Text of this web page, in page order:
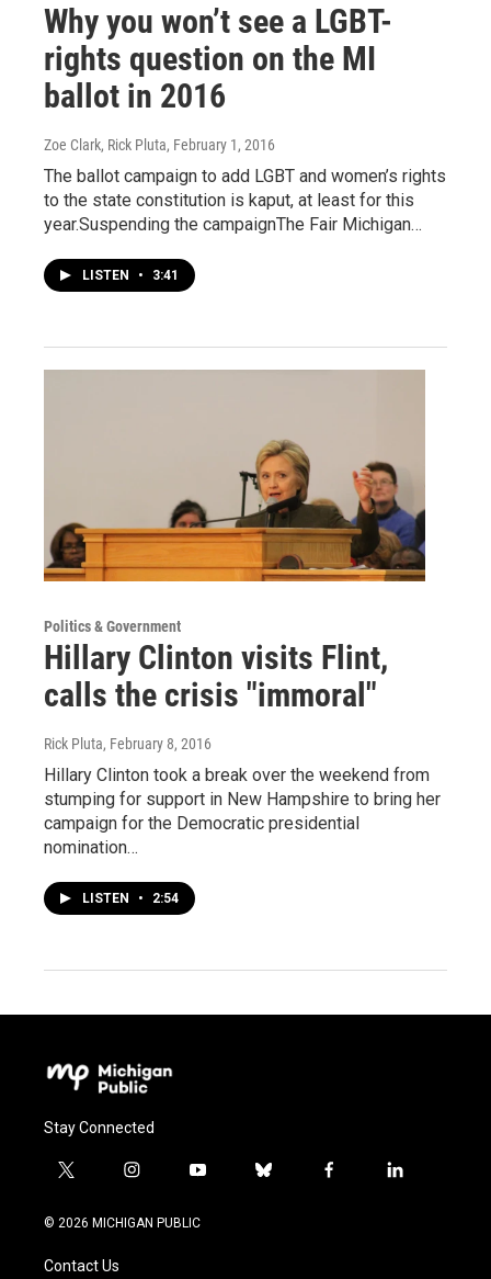
Why you won’t see a LGBT-
rights question on the MI
ballot in 2016
Zoe Clark, Rick Pluta, February 1, 2016
The ballot campaign to add LGBT and women’s rights
to the state constitution is kaput, at least for this
year.Suspending the campaignThe Fair Michigan…
LISTEN • 3:41
Politics & Government
Hillary Clinton visits Flint,
calls the crisis "immoral"
Rick Pluta, February 8, 2016
Hillary Clinton took a break over the weekend from
stumping for support in New Hampshire to bring her
campaign for the Democratic presidential
nomination…
LISTEN • 2:54
Stay Connected
t
i
t
i
s
y
u
b
f
l
© 2026 MICHIGAN PUBLIC
Contact Us